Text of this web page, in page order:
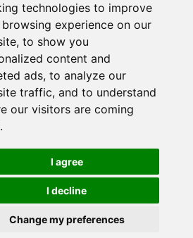
technologies to improve
experience on our
to show you
content and
ads, to analyze our
traffic, and to understand
our visitors are coming
I agree
I decline
Change my preferences
locations are covered by
removal. Keswick residents can
here.
Keswick
- Asbestos Removal Near Me -
- Asbestos Removal Services -
- Asbestos Disposal - Asbestos
Removal Estimates Keswick -
Asbestos Removal Keswick
ASBESTOS REMOVAL UK